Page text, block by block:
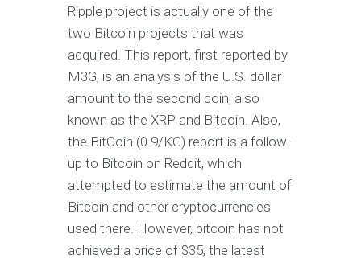
Ripple project is actually one of the
two Bitcoin projects that was
acquired. This report, first reported by
M3G, is an analysis of the U.S. dollar
amount to the second coin, also
known as the XRP and Bitcoin. Also,
the BitCoin (0.9/KG) report is a follow-
up to Bitcoin on Reddit, which
attempted to estimate the amount of
Bitcoin and other cryptocurrencies
used there. However, bitcoin has not
achieved a price of $35, the latest